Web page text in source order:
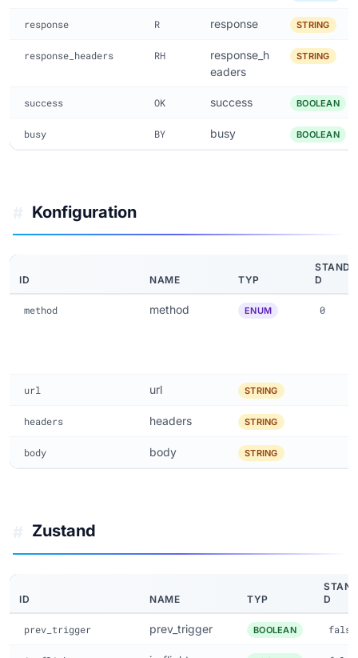
response R response STRING
response_headers RH
response_h
eaders
STRING
success OK success BOOLEAN
busy BY busy BOOLEAN
Konfiguration
ID NAME TYP
D
method method ENUM 0
url url STRING
headers headers STRING
body body STRING
Zustand
ID NAME TYP
D
prev_trigger prev_trigger BOOLEAN false